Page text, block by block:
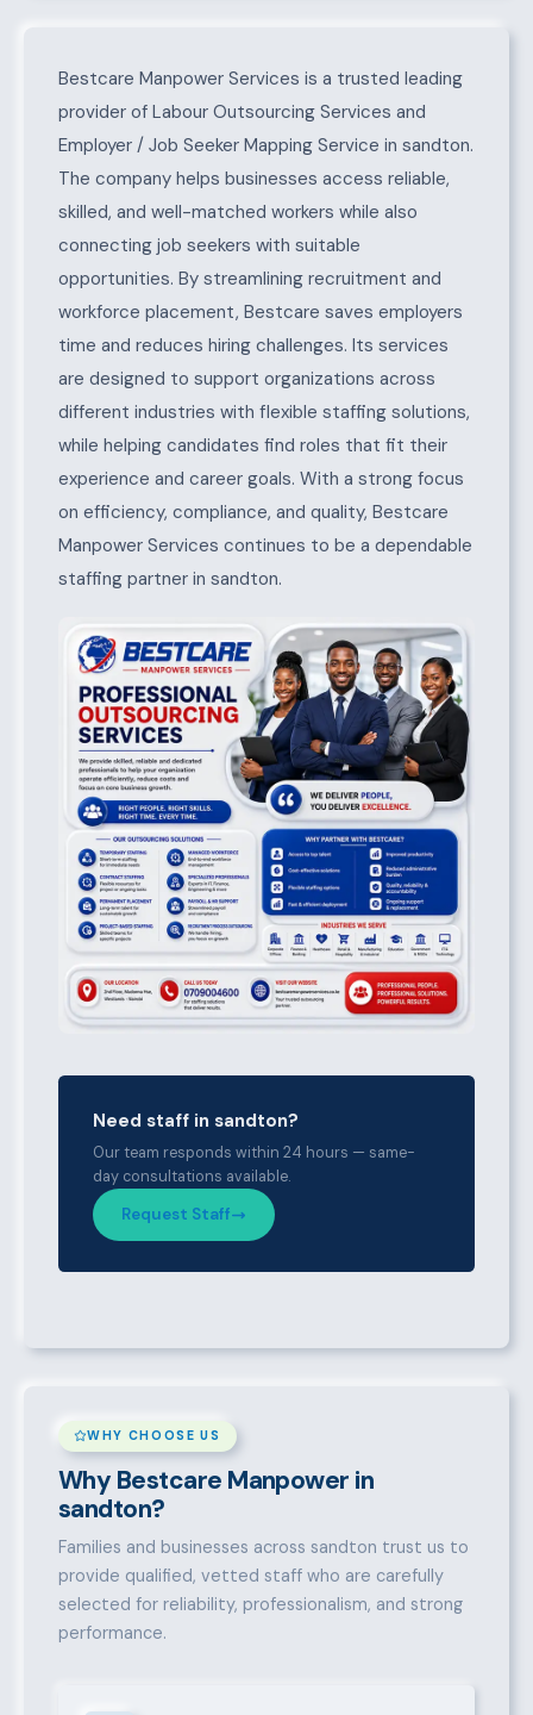
About sandton
Bestcare Manpower Services is a trusted leading
provider of Labour Outsourcing Services and
Employer / Job Seeker Mapping Service in sandton.
The company helps businesses access reliable,
skilled, and well-matched workers while also
connecting job seekers with suitable
opportunities. By streamlining recruitment and
workforce placement, Bestcare saves employers
time and reduces hiring challenges. Its services
are designed to support organizations across
different industries with flexible staffing solutions,
while helping candidates find roles that fit their
experience and career goals. With a strong focus
on efficiency, compliance, and quality, Bestcare
Manpower Services continues to be a dependable
staffing partner in sandton.
Need staff in sandton?
Our team responds within 24 hours — same-
day consultations available.
Request Staff
WHY CHOOSE US
Why Bestcare Manpower in
sandton?
Families and businesses across sandton trust us to
provide qualified, vetted staff who are carefully
selected for reliability, professionalism, and strong
performance.